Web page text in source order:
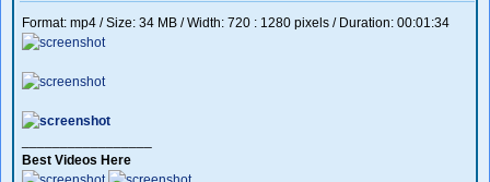
Format: mp4 / Size: 34 MB / Width: 720 : 1280 pixels / Duration: 00:01:34
Best Videos Here